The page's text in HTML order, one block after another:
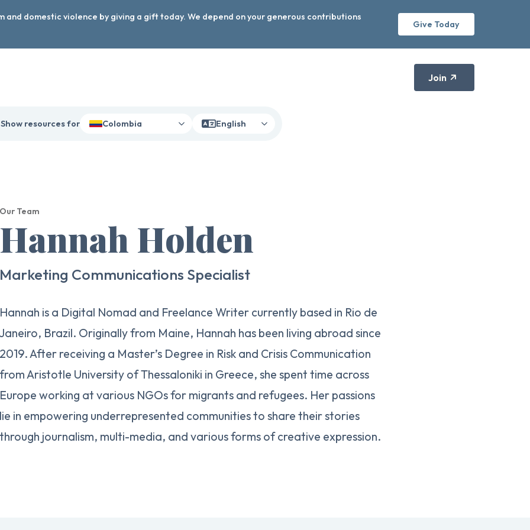
and domestic violence by giving a gift today. We depend on your generous contributions
Give Today
Join
Show resources for Colombia English
Our Team
Hannah Holden
Marketing Communications Specialist
Hannah is a Digital Nomad and Freelance Writer currently based in Rio de
Janeiro, Brazil. Originally from Maine, Hannah has been living abroad since
2019. After receiving a Master’s Degree in Risk and Crisis Communication
from Aristotle University of Thessaloniki in Greece, she spent time across
Europe working at various NGOs for migrants and refugees. Her passions
lie in empowering underrepresented communities to share their stories
through journalism, multi-media, and various forms of creative expression.